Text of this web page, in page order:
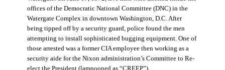
offices of the Democratic National Committee (DNC) in the
Watergate Complex in downtown Washington, D.C. After
being tipped off by a security guard, police found the men
attempting to install sophisticated bugging equipment. One of
those arrested was a former CIA employee then working as a
security aide for the Nixon administration’s Committee to Re-
elect the President (lampooned as “CREEP”).